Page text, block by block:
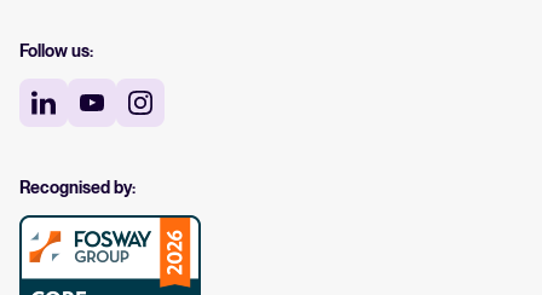
Follow us:
Recognised by: